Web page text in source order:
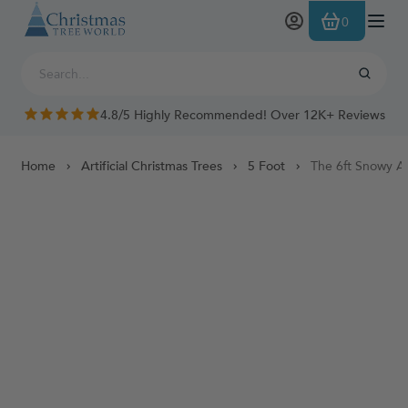
Skip to Content
0
4.8/5 Highly Recommended! Over 12K+ Reviews
Home Artificial Christmas Trees 5 Foot The 6ft Snowy